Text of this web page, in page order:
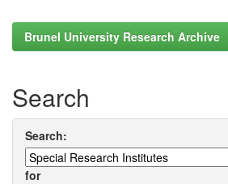
Brunel University Research Archive
Search
Search:
for